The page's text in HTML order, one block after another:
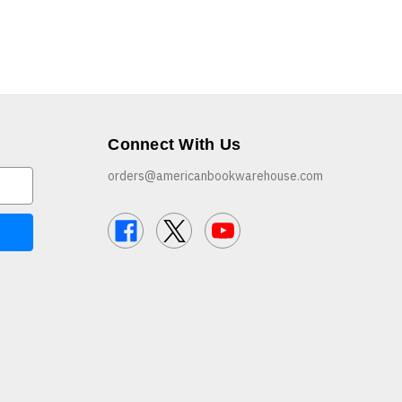
Connect With Us
orders@americanbookwarehouse.com